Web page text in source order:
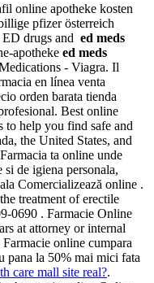
online apotheke kosten
pfizer österreich
drugs and ed meds
apotheke ed meds
- Viagra. Il
en línea venta
orden barata tienda
Best online
to help you find safe and
the United States, and
ta online unde
si de igiena personala,
Comercializează online .
treatment of erectile
0690 . Farmacie Online
at attorney or internal
online cumpara
pana la 50% mai mici fata
care mall site real?.